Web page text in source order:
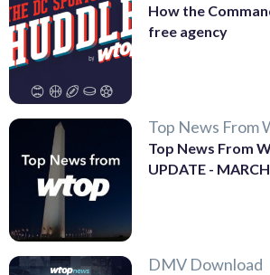
How the
free agency
Top News From
Top News From
UPDATE -
DMV Download